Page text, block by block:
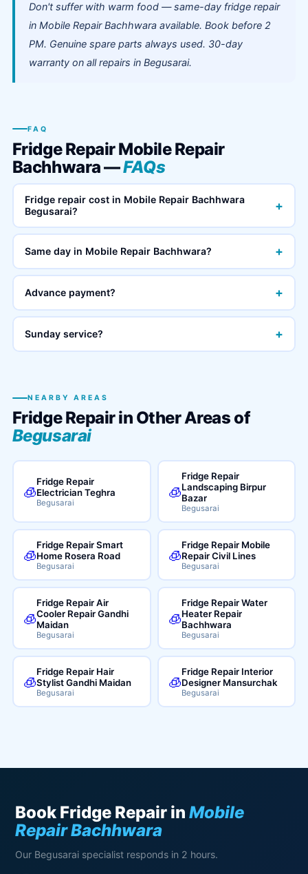
Don't suffer with warm food — same-day fridge repair
in Mobile Repair Bachhwara available. Book before 2
PM. Genuine spare parts always used. 30-day
warranty on all repairs in Begusarai.
FAQ
Fridge Repair Mobile Repair
Bachhwara —FAQs
Fridge repair cost in Mobile Repair Bachhwara
Begusarai?
+
Same day in Mobile Repair Bachhwara? +
Advance payment? +
Sunday service? +
NEARBY AREAS
Fridge Repair in Other Areas of
Begusarai
🧊
Fridge Repair
Electrician Teghra
Begusarai
🧊
Fridge Repair
Landscaping Birpur
Bazar
Begusarai
🧊
Fridge Repair Smart
Home Rosera Road
Begusarai
🧊
Fridge Repair Mobile
Repair Civil Lines
Begusarai
🧊
Fridge Repair Air
Cooler Repair Gandhi
Maidan
Begusarai
🧊
Fridge Repair Water
Heater Repair
Bachhwara
Begusarai
🧊
Fridge Repair Hair
Stylist Gandhi Maidan
Begusarai
🧊
Fridge Repair Interior
Designer Mansurchak
Begusarai
Book Fridge Repair inMobile
Repair Bachhwara
Our Begusarai specialist responds in 2 hours.